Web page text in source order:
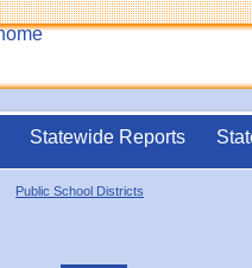
Statewide Reports
Public School Districts